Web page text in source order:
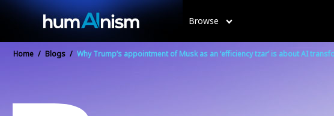
Browse
Home / Blogs / Why Trump’s appointment of Musk as an ‘efficiency tzar’ is about AI